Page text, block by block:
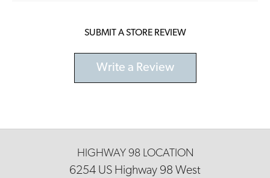
SUBMIT A STORE REVIEW
Write a Review
HIGHWAY 98 LOCATION
6254 US Highway 98 West